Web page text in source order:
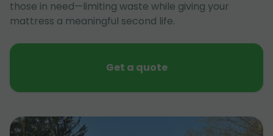
those in need—limiting waste while giving your
mattress a meaningful second life.
Get a quote